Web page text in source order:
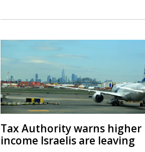
Tax Authority warns higher
income Israelis are leaving